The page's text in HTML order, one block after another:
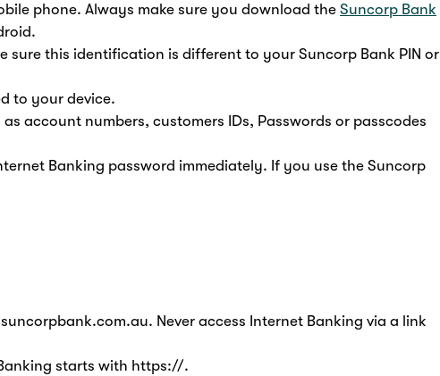
phone. Always make sure you download the Suncorp Bank
sure this identification is different to your Suncorp Bank PIN or
to your device.
account numbers, customers IDs, Passwords or passcodes
Banking password immediately. If you use the Suncorp
Never access Internet Banking via a link
starts with https://.